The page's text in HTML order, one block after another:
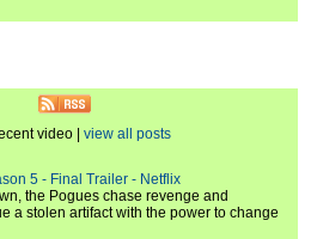
video | view all posts
5 - Final Trailer - Netflix
the Pogues chase revenge and
a stolen artifact with the power to change